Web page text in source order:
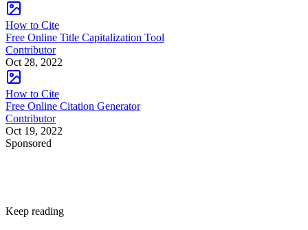
How to Cite
Free Online Title Capitalization Tool
Contributor
Oct 28, 2022
How to Cite
Free Online Citation Generator
Contributor
Oct 19, 2022
Sponsored
Keep reading